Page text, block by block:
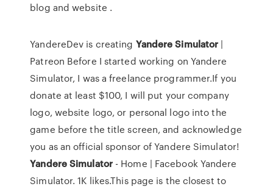
blog and website .
YandereDev is creating Yandere Simulator |
Patreon Before I started working on Yandere
Simulator, I was a freelance programmer.If you
donate at least $100, I will put your company
logo, website logo, or personal logo into the
game before the title screen, and acknowledge
you as an official sponsor of Yandere Simulator!
YandereSimulator- Home | Facebook Yandere
Simulator. 1K likes.This page is the closest to